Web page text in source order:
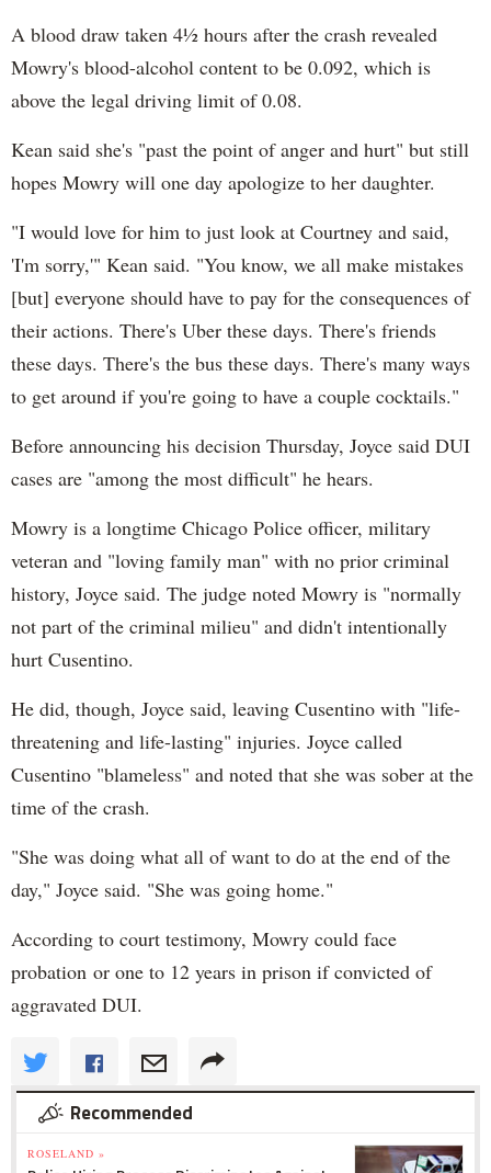
A blood draw taken 4½ hours after the crash revealed
Mowry's blood-alcohol content to be 0.092, which is
above the legal driving limit of 0.08.
Kean said she's "past the point of anger and hurt" but still
hopes Mowry will one day apologize to her daughter.
"I would love for him to just look at Courtney and said,
'I'm sorry,'" Kean said. "You know, we all make mistakes
[but] everyone should have to pay for the consequences of
their actions. There's Uber these days. There's friends
these days. There's the bus these days. There's many ways
to get around if you're going to have a couple cocktails."
Before announcing his decision Thursday, Joyce said DUI
cases are "among the most difficult" he hears.
Mowry is a longtime Chicago Police officer, military
veteran and "loving family man" with no prior criminal
history, Joyce said. The judge noted Mowry is "normally
not part of the criminal milieu" and didn't intentionally
hurt Cusentino.
He did, though, Joyce said, leaving Cusentino with "life-
threatening and life-lasting" injuries. Joyce called
Cusentino "blameless" and noted that she was sober at the
time of the crash.
"She was doing what all of want to do at the end of the
day," Joyce said. "She was going home."
According to court testimony, Mowry could face
probation or one to 12 years in prison if convicted of
aggravated DUI.
Recommended
ROSELAND »